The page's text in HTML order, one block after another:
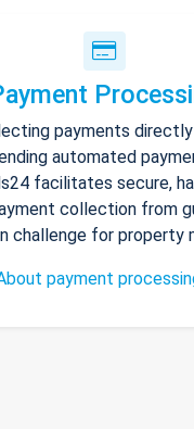
payments
automated
facilitates secure,
collection from
challenge for property
payment